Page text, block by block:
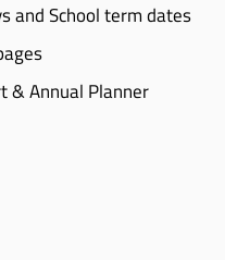
and School term dates
& Annual Planner